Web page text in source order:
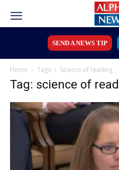
SEND A NEWS TIP
Home Tags Science of reading
Tag: science of